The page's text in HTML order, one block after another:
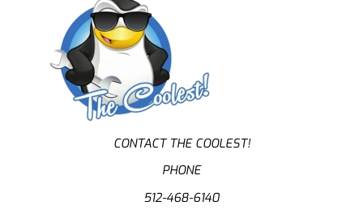
CONTACT THE COOLEST!
PHONE
512-468-6140